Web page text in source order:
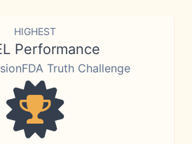
HIGHEST
Performance
Truth Challenge